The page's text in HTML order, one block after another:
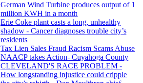
German Wind Turbine produces output of 1
million KWH in a month
Erie Coke plant casts a long, unhealthy
shadow - Cancer diagnoses trouble city’s
residents
Tax Lien Sales Fraud Racism Scams Abuse
NAACP takes Action- Cuyahoga County
CLEVELAND'S RACE PROBLEM -
How longstanding injustice could cripple